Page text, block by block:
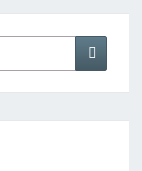
Search